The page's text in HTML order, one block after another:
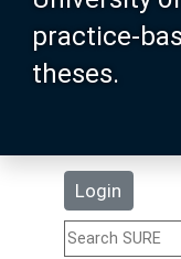
practice-
theses.
Login
Search
Statistics